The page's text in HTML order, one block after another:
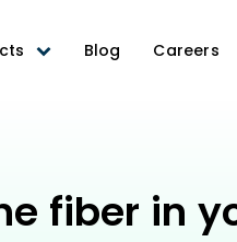
Blog Careers
fiber in